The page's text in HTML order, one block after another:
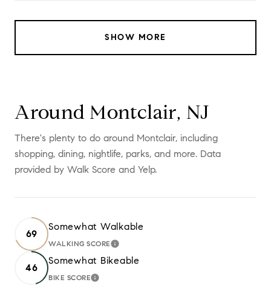
SHOW MORE
Around Montclair, NJ
There's plenty to do around Montclair, including
shopping, dining, nightlife, parks, and more. Data
provided by Walk Score and Yelp.
69
Somewhat Walkable
WALKING SCORELEARN MORE
46
Somewhat Bikeable
BIKE SCORELEARN MORE